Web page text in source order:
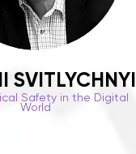
SVITLYCHNYI
Safety in the Digital
World